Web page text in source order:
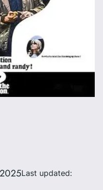
Last updated: